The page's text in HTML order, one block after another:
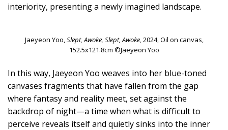
interiority, presenting a newly imagined landscape.
Jaeyeon Yoo,Slept, Awoke, Slept, Awoke, 2024, Oil on canvas,
152.5x121.8cm ©Jaeyeon Yoo
In this way, Jaeyeon Yoo weaves into her blue-toned
canvases fragments that have fallen from the gap
where fantasy and reality meet, set against the
backdrop of night—a time when what is difficult to
perceive reveals itself and quietly sinks into the inner